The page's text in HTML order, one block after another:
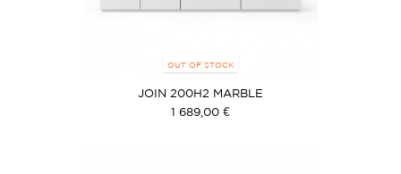
OUT OF STOCK
JOIN 200H2 MARBLE
1 689,00 €